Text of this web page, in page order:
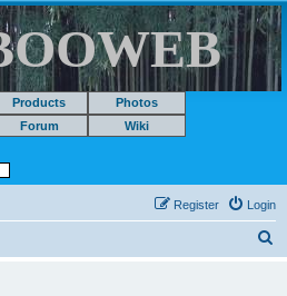
Products
Photos
Forum
Wiki
Login
Register